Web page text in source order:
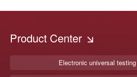
Product Center
Electronic universal